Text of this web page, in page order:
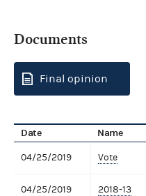
Documents
Final opinion
Date Name
04/25/2019 Vote
04/25/2019 2018-13